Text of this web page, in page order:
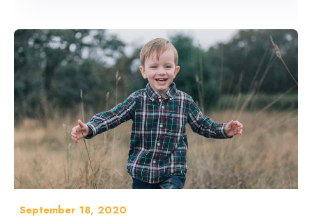
September 18, 2020